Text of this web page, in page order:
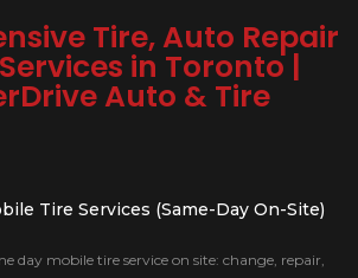
Tire, Auto Repair
in Toronto |
Auto & Tire
Tire Services (Same-Day On-Site)
day mobile tire service on site: change, repair,